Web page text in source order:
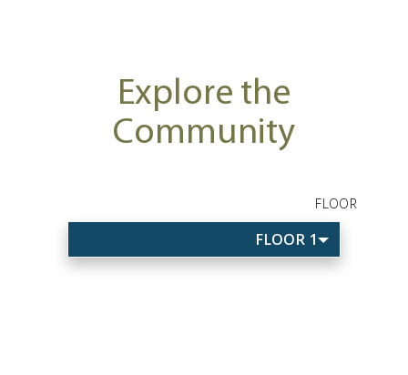
Explore the
Community